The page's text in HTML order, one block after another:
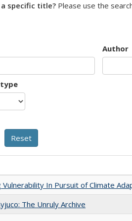
specific title? Please use the
Author
Vulnerability In Pursuit of Climate
The Unruly Archive